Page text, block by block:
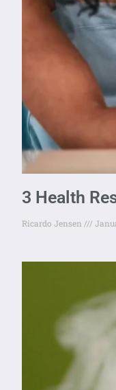
3 Health
Ricardo Jensen